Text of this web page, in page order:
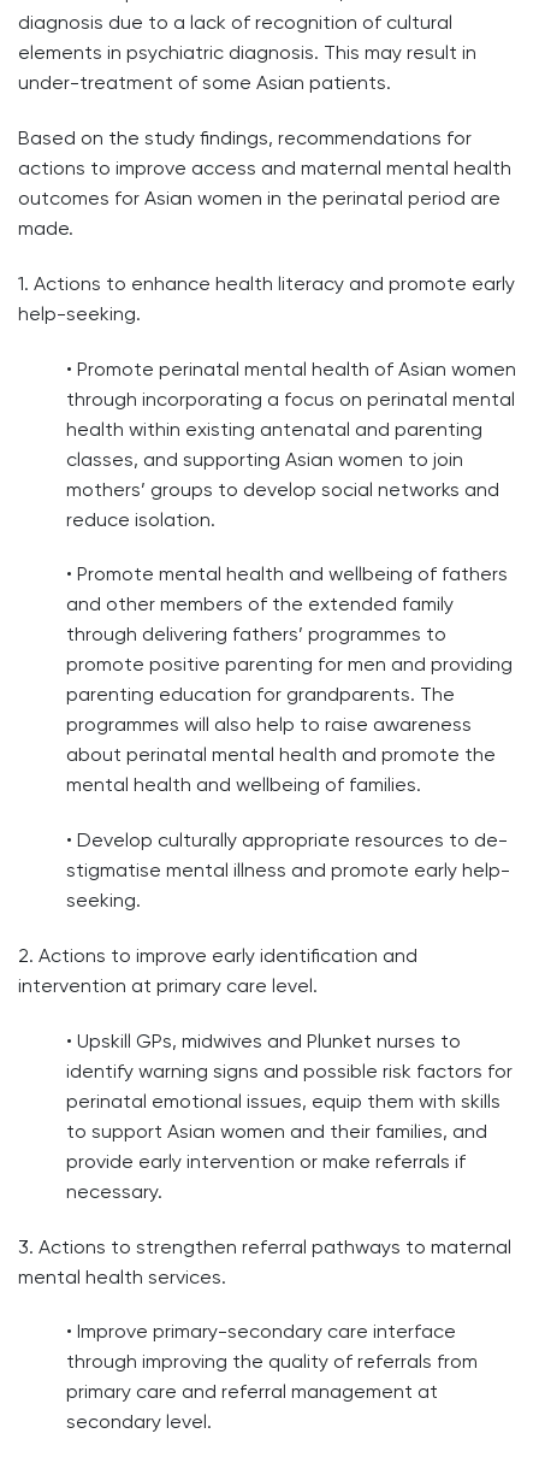
diagnosis due to a lack of recognition of cultural
elements in psychiatric diagnosis. This may result in
under-treatment of some Asian patients.
Based on the study findings, recommendations for
actions to improve access and maternal mental health
outcomes for Asian women in the perinatal period are
made.
1. Actions to enhance health literacy and promote early
help-seeking.
• Promote perinatal mental health of Asian women
through incorporating a focus on perinatal mental
health within existing antenatal and parenting
classes, and supporting Asian women to join
mothers’ groups to develop social networks and
reduce isolation.
• Promote mental health and wellbeing of fathers
and other members of the extended family
through delivering fathers’ programmes to
promote positive parenting for men and providing
parenting education for grandparents. The
programmes will also help to raise awareness
about perinatal mental health and promote the
mental health and wellbeing of families.
• Develop culturally appropriate resources to de-
stigmatise mental illness and promote early help-
seeking.
2. Actions to improve early identification and
intervention at primary care level.
• Upskill GPs, midwives and Plunket nurses to
identify warning signs and possible risk factors for
perinatal emotional issues, equip them with skills
to support Asian women and their families, and
provide early intervention or make referrals if
necessary.
3. Actions to strengthen referral pathways to maternal
mental health services.
• Improve primary-secondary care interface
through improving the quality of referrals from
primary care and referral management at
secondary level.